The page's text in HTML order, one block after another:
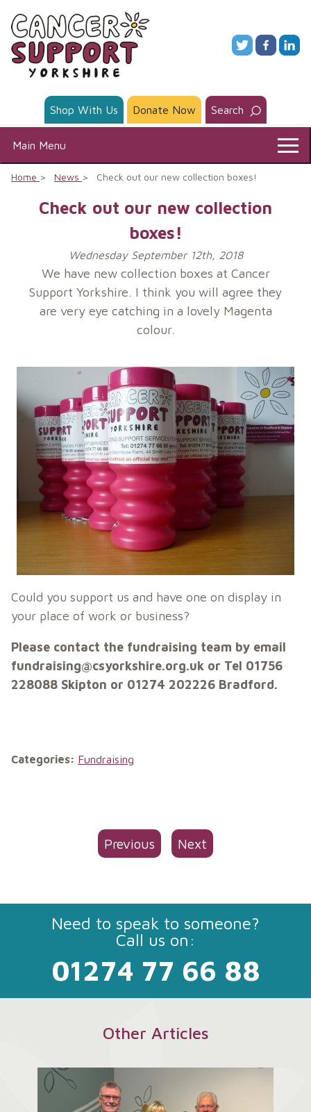
content
Shop With Us Donate Now Search
Main Menu
Home News Check out our new collection boxes!
Check out our new collection
boxes!
Wednesday September 12th, 2018
We have new collection boxes at Cancer
Support Yorkshire. I think you will agree they
are very eye catching in a lovely Magenta
colour.
Could you support us and have one on display in
your place of work or business?
Please contact the fundraising team by email
fundraising@csyorkshire.org.uk or Tel 01756
228088 Skipton or 01274 202226 Bradford.
Categories: Fundraising
Previous Next
Need to speak to someone?
Call us on:
01274 77 66 88
Other Articles